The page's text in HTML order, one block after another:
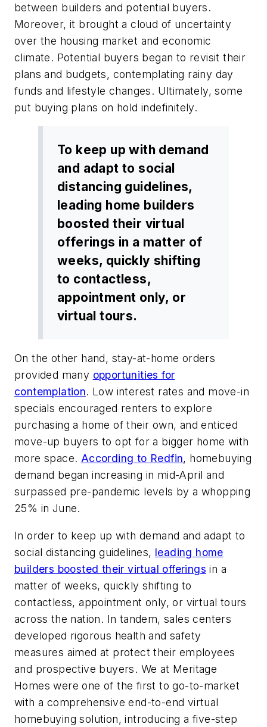
between builders and potential buyers.
Moreover, it brought a cloud of uncertainty
over the housing market and economic
climate. Potential buyers began to revisit their
plans and budgets, contemplating rainy day
funds and lifestyle changes. Ultimately, some
put buying plans on hold indefinitely.
To keep up with demand
and adapt to social
distancing guidelines,
leading home builders
boosted their virtual
offerings in a matter of
weeks, quickly shifting
to contactless,
appointment only, or
virtual tours.
On the other hand, stay-at-home orders
provided many opportunities for
contemplation. Low interest rates and move-in
specials encouraged renters to explore
purchasing a home of their own, and enticed
move-up buyers to opt for a bigger home with
more space. According to Redfin, homebuying
demand began increasing in mid-April and
surpassed pre-pandemic levels by a whopping
25% in June.
In order to keep up with demand and adapt to
social distancing guidelines, leading home
builders boosted their virtual offerings in a
matter of weeks, quickly shifting to
contactless, appointment only, or virtual tours
across the nation. In tandem, sales centers
developed rigorous health and safety
measures aimed at protect their employees
and prospective buyers. We at Meritage
Homes were one of the first to go-to-market
with a comprehensive end-to-end virtual
homebuying solution, introducing a five-step